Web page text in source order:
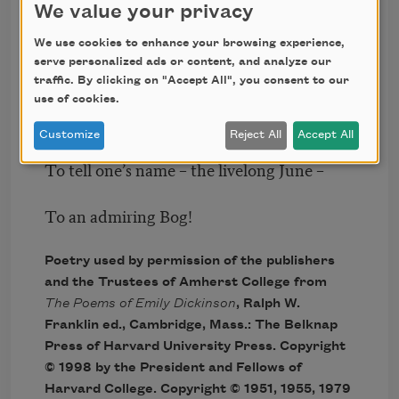
Don’t tell! they’d advertise – you know!
How dreary – to be – Somebody!
How public – like a Frog –
To tell one’s name – the livelong June –
To an admiring Bog!
Poetry used by permission of the publishers
and the Trustees of Amherst College from
The Poems of Emily Dickinson, Ralph W.
Franklin ed., Cambridge, Mass.: The Belknap
Press of Harvard University Press. Copyright
© 1998 by the President and Fellows of
Harvard College. Copyright © 1951, 1955, 1979
We value your privacy
We use cookies to enhance your browsing experience,
serve personalized ads or content, and analyze our
traffic. By clicking on "Accept All", you consent to our
use of cookies.
Customize Reject All Accept All